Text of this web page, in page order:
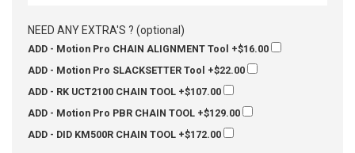
NEED ANY EXTRA'S ? (optional)
ADD - Motion Pro CHAIN ALIGNMENT Tool +$16.00
ADD - Motion Pro SLACKSETTER Tool +$22.00
ADD - RK UCT2100 CHAIN TOOL +$107.00
ADD - Motion Pro PBR CHAIN TOOL +$129.00
ADD - DID KM500R CHAIN TOOL +$172.00